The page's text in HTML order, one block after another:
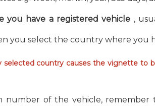
you have a registered vehicle ,
you select the country where you
country causes the vignette to
number of the vehicle,